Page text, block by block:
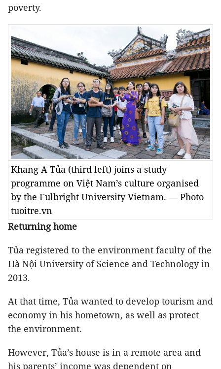
poverty.
Khang A Tủa (third left) joins a study
programme on Việt Nam’s culture organised
by the Fulbright University Vietnam. — Photo
tuoitre.vn
Returning home
Tủa registered to the environment faculty of the
Hà Nội University of Science and Technology in
2013.
At that time, Tủa wanted to develop tourism and
economy in his hometown, as well as protect
the environment.
However, Tủa’s house is in a remote area and
his parents’ income was dependent on